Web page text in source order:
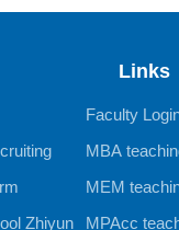
Links
Faculty
MBA
MEM
Zhiyun
MPAcc